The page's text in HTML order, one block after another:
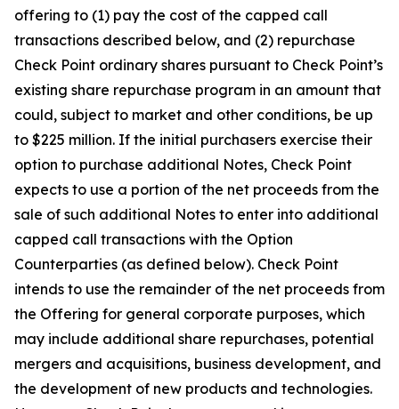
offering to (1) pay the cost of the capped call
transactions described below, and (2) repurchase
Check Point ordinary shares pursuant to Check Point’s
existing share repurchase program in an amount that
could, subject to market and other conditions, be up
to $225 million. If the initial purchasers exercise their
option to purchase additional Notes, Check Point
expects to use a portion of the net proceeds from the
sale of such additional Notes to enter into additional
capped call transactions with the Option
Counterparties (as defined below). Check Point
intends to use the remainder of the net proceeds from
the Offering for general corporate purposes, which
may include additional share repurchases, potential
mergers and acquisitions, business development, and
the development of new products and technologies.